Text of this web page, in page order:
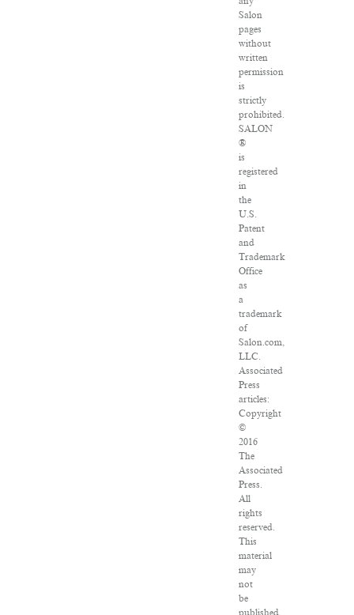
Salon
pages
without
written
permission
is
strictly
prohibited.
SALON
®
is
registered
in
the
U.S.
Patent
and
Trademark
Office
as
a
trademark
of
Salon.com,
LLC.
Associated
Press
articles:
Copyright
©
2016
The
Associated
Press.
All
rights
reserved.
This
material
may
not
be